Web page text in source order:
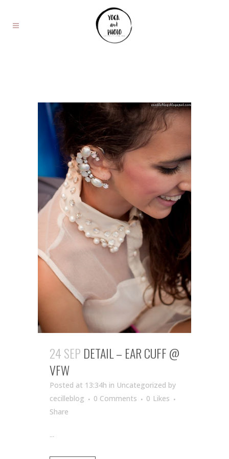
24 SEP DETAIL – EAR CUFF @
VFW
Posted at 13:34h in Uncategorized by
cecilleblog
0 Comments 0 Likes
Share
...